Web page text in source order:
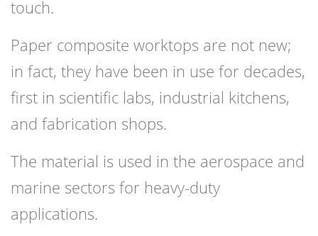
touch.
Paper composite worktops are not new;
in fact, they have been in use for decades,
first in scientific labs, industrial kitchens,
and fabrication shops.
The material is used in the aerospace and
marine sectors for heavy-duty
applications.